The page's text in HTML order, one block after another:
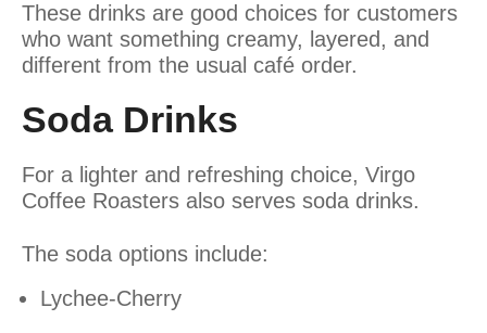
These drinks are good choices for customers
who want something creamy, layered, and
different from the usual café order.
Soda Drinks
For a lighter and refreshing choice, Virgo
Coffee Roasters also serves soda drinks.
The soda options include:
Lychee-Cherry